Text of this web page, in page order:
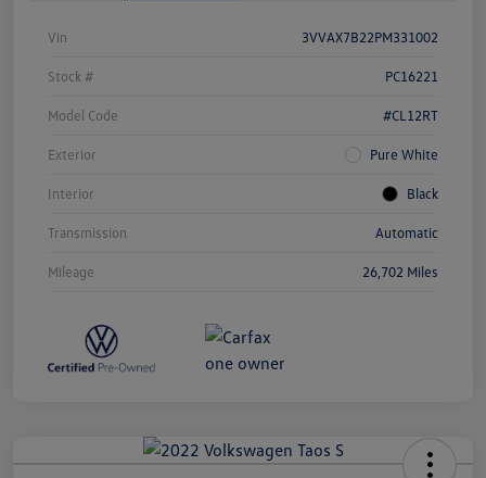
Vin 3VVAX7B22PM331002
Stock # PC16221
Model Code #CL12RT
Exterior Pure White
Interior Black
Transmission Automatic
Mileage 26,702 Miles